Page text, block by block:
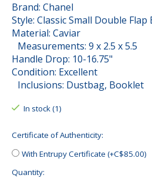
Brand: Chanel
Style: Classic Small Double Flap
Material: Caviar
Measurements: 9 x 2.5 x 5.5
Handle Drop: 10-16.75"
Condition: Excellent
Inclusions: Dustbag, Booklet
In stock (1)
Certificate of Authenticity:
With Entrupy Certificate (+C$85.00)
Quantity: